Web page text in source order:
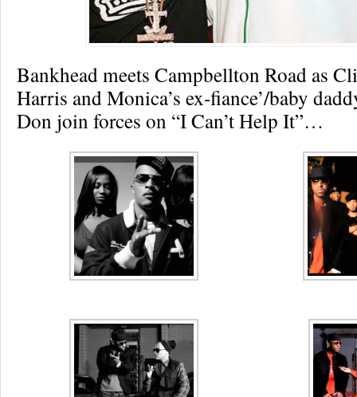
Bankhead meets Campbellton Road as
Harris and Monica’s ex-fiance’/baby
Don join forces on “I Can’t Help It”…